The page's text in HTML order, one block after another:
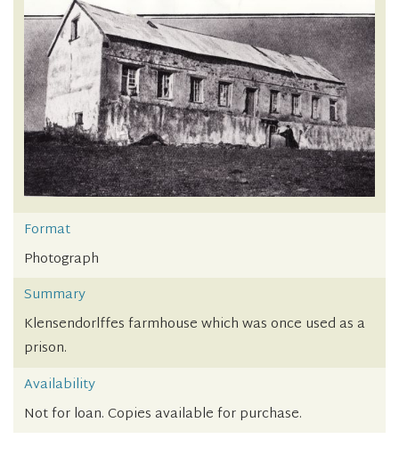
Format
Photograph
Summary
Klensendorlffes farmhouse which was once used as a
prison.
Availability
Not for loan. Copies available for purchase.